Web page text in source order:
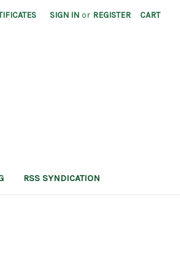
SIGN IN or REGISTER CART
RSS SYNDICATION